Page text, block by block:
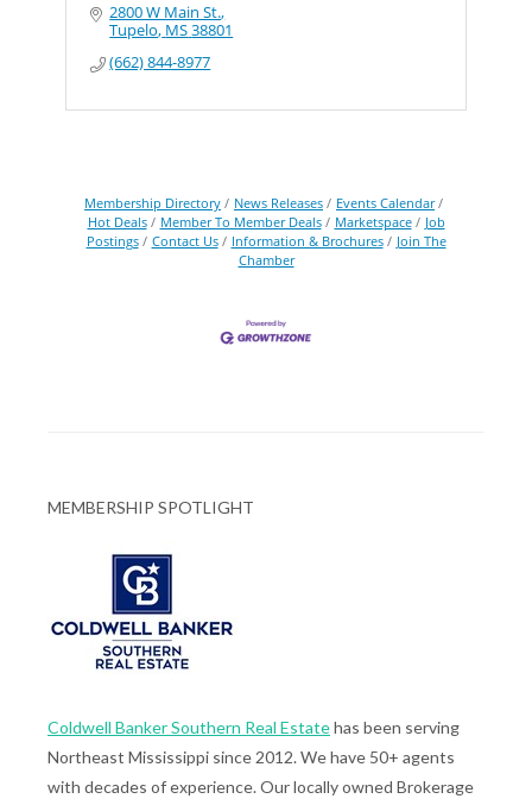
2800 W Main St.
Tupelo MS38801
(662) 844-8977
Membership Directory News Releases
Events Calendar
Hot Deals
Member To Member Deals Marketspace
Job
Postings
Contact Us Information & Brochures
Join The
Chamber
MEMBERSHIP SPOTLIGHT
Coldwell Banker Southern Real Estatehas been serving
Northeast Mississippi since 2012. We have 50+ agents
with decades of experience. Our locally owned Brokerage